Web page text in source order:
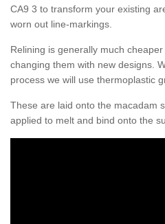
CA9 3 to transform your existing
worn out line-markings.
Relining is generally much
changing them with new designs.
process we will use thermoplastic
These are laid onto the macadam
applied to melt and bind onto the